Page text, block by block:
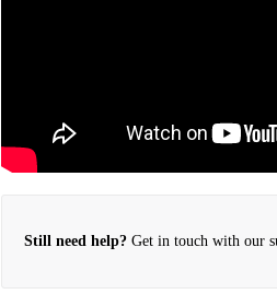
Still need help? Get in touch with our